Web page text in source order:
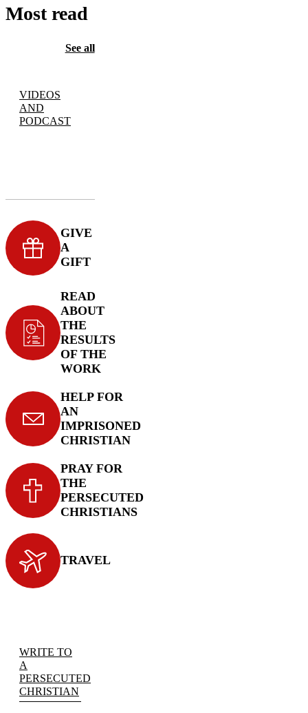
Most read
See all
VIDEOS
AND
PODCAST
GIVE
A
GIFT
READ
ABOUT
THE
RESULTS
OF THE
WORK
HELP FOR
AN
IMPRISONED
CHRISTIAN
PRAY FOR
THE
PERSECUTED
CHRISTIANS
TRAVEL
WRITE TO
A
PERSECUTED
CHRISTIAN